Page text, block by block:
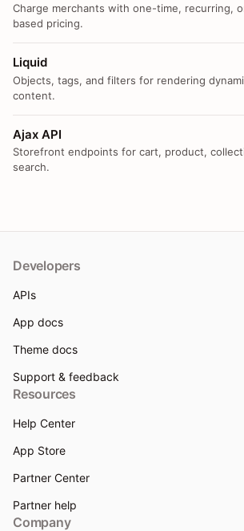
Charge merchants with one-time, recurring,
based pricing.
Liquid
Objects, tags, and filters for rendering
content.
Ajax API
Storefront endpoints for cart, product,
search.
Developers
APIs
App docs
Theme docs
Support & feedback
Resources
Help Center
App Store
Partner Center
Partner help
Company